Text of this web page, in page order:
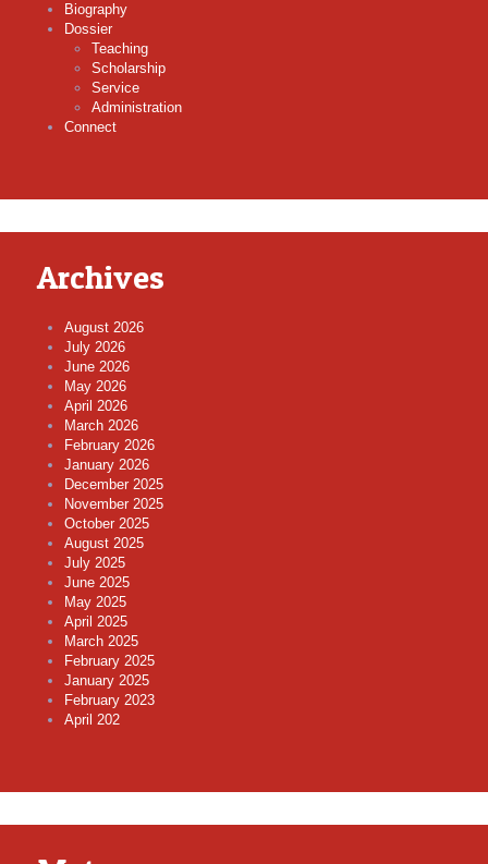
Biography
Dossier
Teaching
Scholarship
Service
Administration
Connect
Archives
August 2026
July 2026
June 2026
May 2026
April 2026
March 2026
February 2026
January 2026
December 2025
November 2025
October 2025
August 2025
July 2025
June 2025
May 2025
April 2025
March 2025
February 2025
January 2025
February 2023
April 202